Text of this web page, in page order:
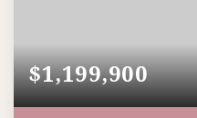
$1,199,900